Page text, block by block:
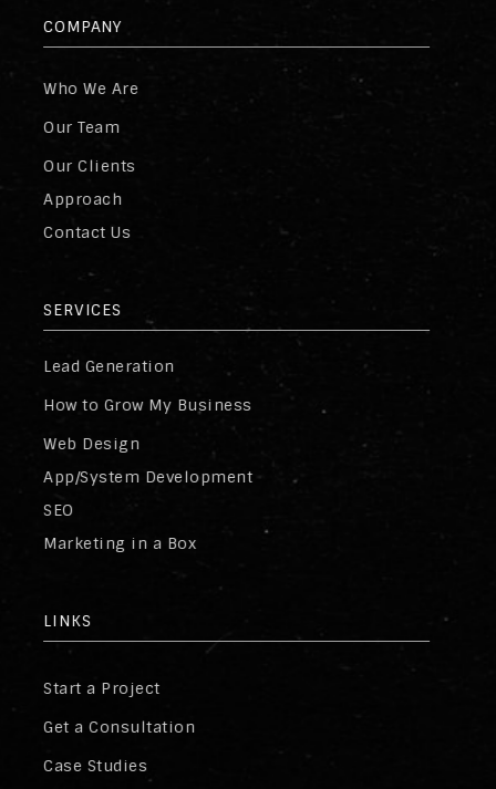
COMPANY
Who We Are
Our Team
Our Clients
Approach
Contact Us
SERVICES
Lead Generation
How to Grow My Business
Web Design
App/System Development
SEO
Marketing in a Box
LINKS
Start a Project
Get a Consultation
Case Studies